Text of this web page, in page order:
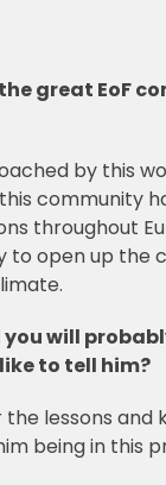
great EoF
by this
community
throughout
to open up the
will
to tell him?
lessons and
being in this